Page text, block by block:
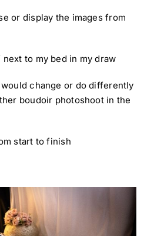
or display the images from
to my bed in my draw
change or do differently
boudoir photoshoot in the
start to finish